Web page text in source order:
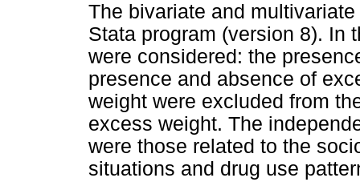
The bivariate and
Stata program (version 8). In
were considered: the
presence and absence of
weight were excluded from
excess weight. The
were those related to the
situations and drug use